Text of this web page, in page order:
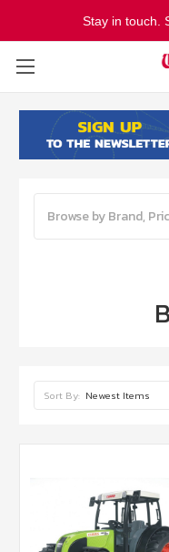
Browse by Brand,
Sort By:
Stay in touch.